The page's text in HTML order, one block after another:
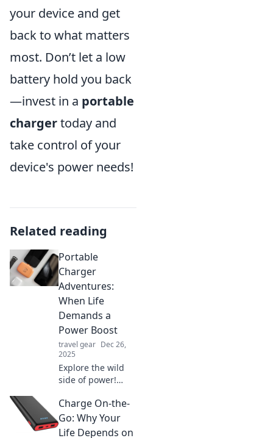
your device and get
back to what matters
most. Don’t let a low
battery hold you back
—invest in a portable
chargertoday and
take control of your
device's power needs!
Related reading
Portable
Charger
Adventures:
When Life
Demands a
Power Boost
travel gear Dec 26,
2025
Explore the wild
side of power!
portable chargers
can fuel your
adventures when
Charge On-the-
Go: Why Your
Life Depends on